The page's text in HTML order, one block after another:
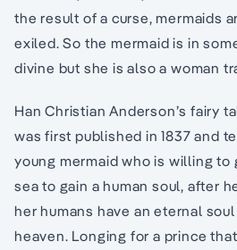
the result of a curse, mermaids
exiled. So the mermaid is in
divine but she is also a woman
Han Christian Anderson’s fairy
was first published in 1837 and
young mermaid who is willing to
sea to gain a human soul, after
her humans have an eternal
heaven. Longing for a prince